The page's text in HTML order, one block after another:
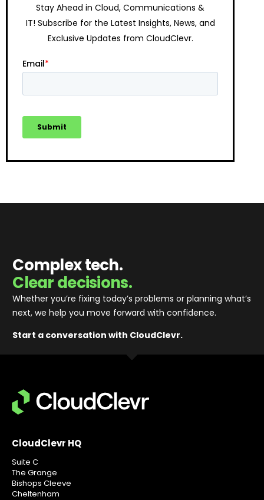
Stay Ahead in Cloud, Communications &
IT! Subscribe for the Latest Insights, News, and
Exclusive Updates from CloudClevr.
Complex tech.
Clear decisions.
Whether you’re fixing today’s problems or planning what’s
next, we help you move forward with confidence.
Start a conversation with CloudClevr.
CloudClevr HQ
Suite C
The Grange
Bishops Cleeve
Cheltenham